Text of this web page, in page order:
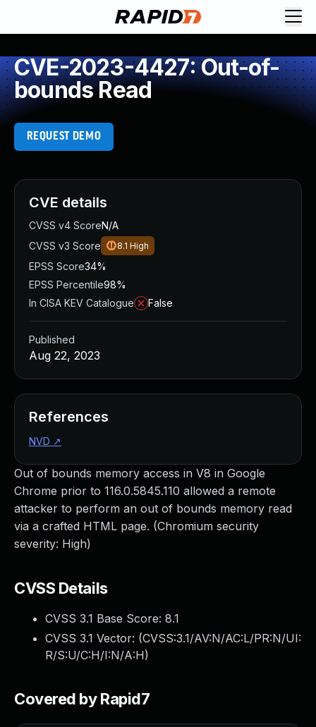
CVE-2023-4427: Out-of-
bounds Read
REQUEST DEMO
Out of bounds memory access in V8 in Google
Chrome prior to 116.0.5845.110 allowed a remote
attacker to perform an out of bounds memory read
via a crafted HTML page. (Chromium security
severity: High)
CVSS Details
CVSS 3.1 Base Score: 8.1
CVSS 3.1 Vector: (CVSS:3.1/AV:N/AC:L/PR:N/UI:
R/S:U/C:H/I:N/A:H)
Covered by Rapid7
CVE details
CVSS v4 ScoreN/A
CVSS v3 Score
8.1 High
EPSS Score34%
EPSS Percentile98%
In CISA KEV Catalogue
False
Published
Aug 22, 2023
References
NVD ↗